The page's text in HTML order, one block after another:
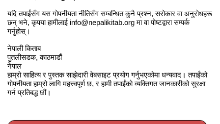
यदि तपाईंसँग यस गोपनीयता नीतिसँग सम्बन्धित कुनै प्रश्न, सरोकार वा अनुरोधहरू
छन् भने, कृपया हामीलाई info@nepalikitab.org मा वा पोष्टद्वारा सम्पर्क
गर्नुहोस्।
नेपाली किताब
पुतलीसडक, काठमाडौं
नेपाल
हाम्रो साहित्य र पुस्तक साझेदारी वेबसाइट प्रयोग गर्नुभएकोमा धन्यवाद। तपाईंको
गोपनीयता हाम्रो लागि महत्त्वपूर्ण छ, र हामी तपाईंको व्यक्तिगत जानकारीको सुरक्षा
गर्न प्रतिबद्ध छौं।